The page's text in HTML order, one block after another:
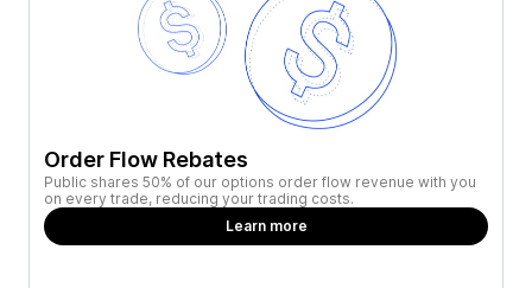
Order Flow Rebates
Public shares 50% of our options order flow revenue with you
on every trade, reducing your trading costs.
Learn more